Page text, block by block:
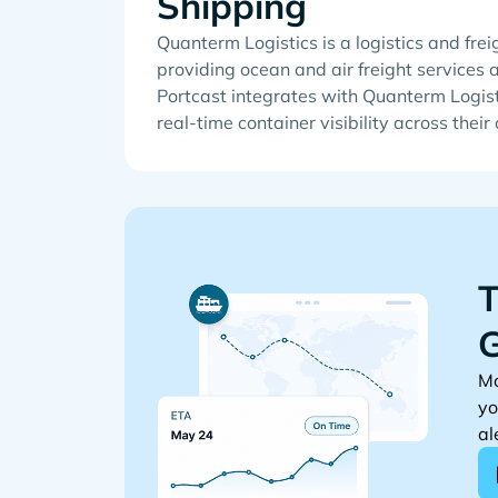
Quanterm Logistics is a logistics and
providing ocean and air freight services
Portcast integrates with Quanterm
real-time container visibility across their